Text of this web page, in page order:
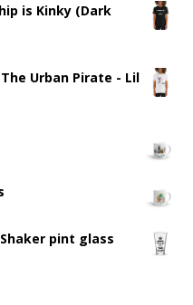
is Kinky (Dark
Urban Pirate - Lil
pint glass